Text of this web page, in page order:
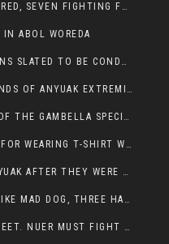
BUS ATTACK LEFT 15 PEOPLE INJURED, SEVEN FIGHTING FOR THEIR LIVES.
ABOL WOREDA
SOUTH SUDAN NATIONAL ELECTIONS SLATED TO BE CONDUCTED IN 2024, HAS ALREADY BEEN STOLEN AND RIGGED BY THE SPLM-IG OF SALVA KIIR
TWO REFUGEES KILLED IN THE HANDS OF ANYUAK EXTREMIST IN FUGNIDO
FORMER DEPUTY EX COMMANDER OF THE GAMBELLA SPECIAL FORCE GATLUAK WITCH HAS PASSED AWAY.
NUER OFFICIALS GETTING ARREST FOR WEARING T-SHIRT WITH THE SIGN THAT READ ‘STOP THE GENOCIDE ON NUER AND OROMOS’.
SURGICAL MATERIALS HELD BY ANYUAK AFTER THEY WERE SENT TO MAIN HOSPITAL ON ANYUAK SIDE FOR STERILIZATION
KILLERS ARE BITTING EVERYONE LIKE MAD DOG, THREE HABESHA SLAIN IN ANYUAK NEIGHBOURHOOD
TERRORIST DEMAND IS HARD TO MEET. NUER MUST FIGHT TO LIVE AND TO EXIST IN GAMBELLA.